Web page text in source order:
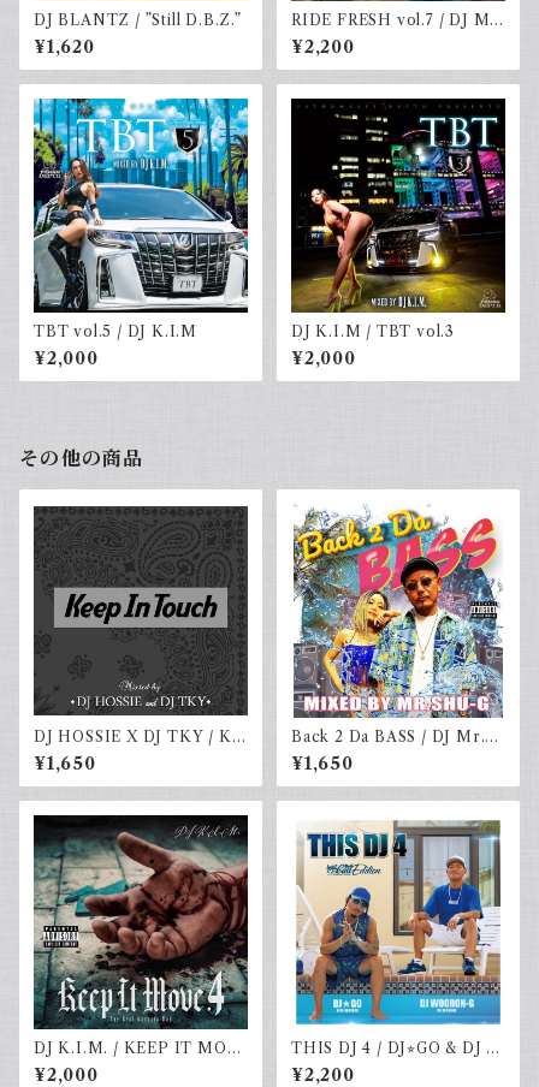
DJ BLANTZ / ”Still D.B.Z.”
¥1,620
RIDE FRESH vol.7 / DJ MR
SHU-G & DJ☆GO
¥2,200
TBT vol.5 / DJ K.I.M
¥2,000
DJ K.I.M / TBT vol.3
¥2,000
その他の商品
DJ HOSSIE X DJ TKY / KE
EP IN TOUCH VOL.4
¥1,650
Back 2 Da BASS / DJ Mr.S
HU-G
¥1,650
DJ K.I.M. / KEEP IT MOV
E vol.4
¥2,000
THIS DJ 4 / DJ⭐︎GO & DJ W
OORON-G
¥2,200